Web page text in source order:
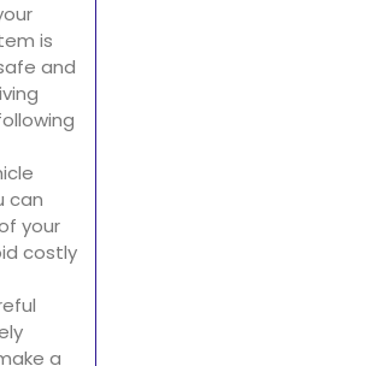
is
and
can
your
costly
a